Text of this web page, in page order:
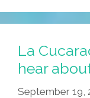
La
hear
September 19,